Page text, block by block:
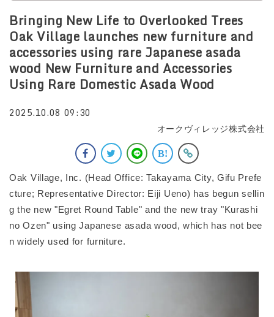
Bringing New Life to Overlooked Trees
Oak Village launches new furniture and
accessories using rare Japanese asada
wood New Furniture and Accessories
Using Rare Domestic Asada Wood
2025.10.08 09:30
オークヴィレッジ株式会社
Oak Village, Inc. (Head Office: Takayama City, Gifu Prefe
cture; Representative Director: Eiji Ueno) has begun sellin
g the new "Egret Round Table" and the new tray "Kurashi
no Ozen" using Japanese asada wood, which has not bee
n widely used for furniture.